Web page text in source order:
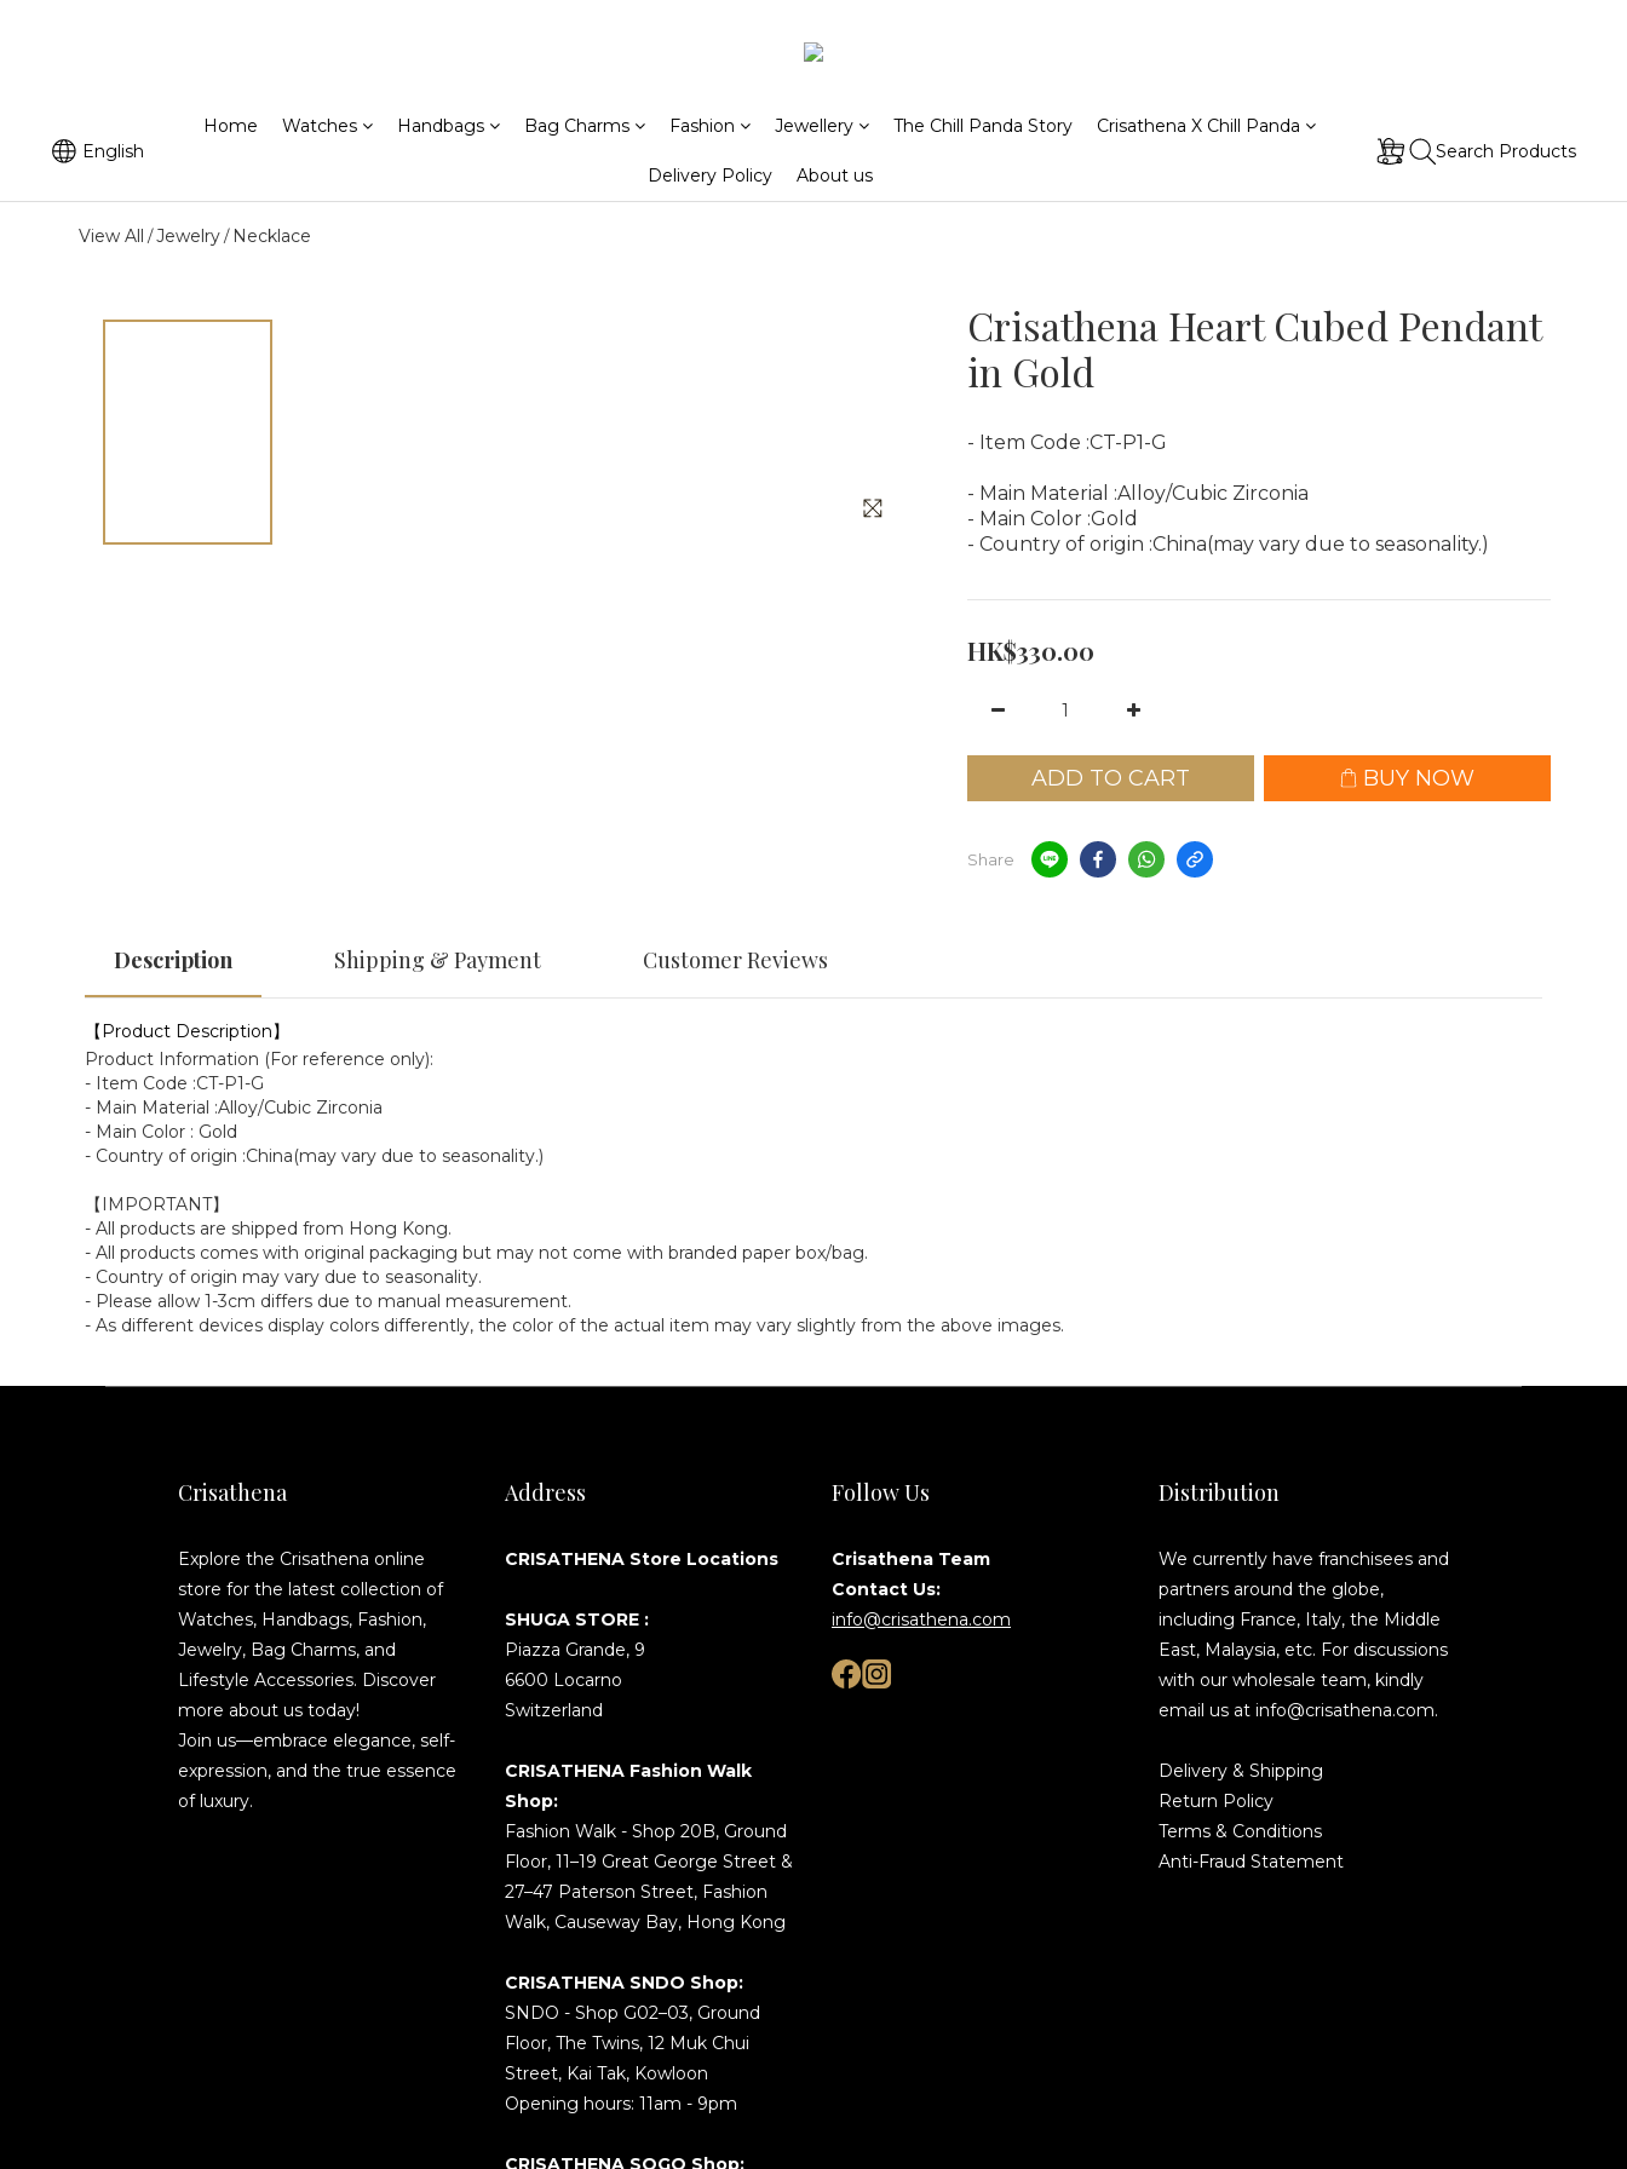
English
Home Watches Handbags Bag Charms Fashion Jewellery The Chill Panda Story Crisathena X Chill Panda
Delivery Policy About us
Search Products
View All /Jewelry/ Necklace
Crisathena Heart Cubed Pendant
in Gold
- Item Code :CT-P1-G
- Main Material :Alloy/Cubic Zirconia
- Main Color :Gold
- Country of origin :China(may vary due to seasonality.)
HK$330.00
ADD TO CART BUY NOW
Share
Description Shipping & Payment Customer Reviews
【Product Description】
Product Information (For reference only):
- Item Code :CT-P1-G
- Main Material :Alloy/Cubic Zirconia
- Main Color : Gold
- Country of origin :China(may vary due to seasonality.)
【IMPORTANT】
- All products are shipped from Hong Kong.
- All products comes with original packaging but may not come with branded paper box/bag.
- Country of origin may vary due to seasonality.
- Please allow 1-3cm differs due to manual measurement.
- As different devices display colors differently, the color of the actual item may vary slightly from the above images.
Crisathena
Explore the Crisathena online
store for the latest collection of
Watches, Handbags, Fashion,
Jewelry, Bag Charms, and
Lifestyle Accessories. Discover
more about us today!
Join us—embrace elegance, self-
expression, and the true essence
of luxury.
Address
CRISATHENA Store Locations
SHUGA STORE :
Piazza Grande, 9
6600 Locarno
Switzerland
CRISATHENA Fashion Walk
Shop:
Fashion Walk - Shop 20B, Ground
Floor, 11–19 Great George Street &
27–47 Paterson Street, Fashion
Walk, Causeway Bay, Hong Kong
CRISATHENA SNDO Shop:
SNDO - Shop G02–03, Ground
Floor, The Twins, 12 Muk Chui
Street, Kai Tak, Kowloon
Opening hours: 11am - 9pm
CRISATHENA SOGO Shop:
Follow Us
Crisathena Team
Contact Us:
info@crisathena.com
Distribution
We currently have franchisees and
partners around the globe,
including France, Italy, the Middle
East, Malaysia, etc. For discussions
with our wholesale team, kindly
email us at info@crisathena.com.
Delivery & Shipping
Return Policy
Terms & Conditions
Anti-Fraud Statement